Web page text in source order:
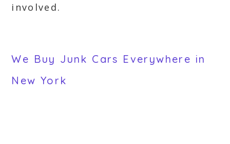
involved.
We Buy Junk Cars Everywhere in
New York